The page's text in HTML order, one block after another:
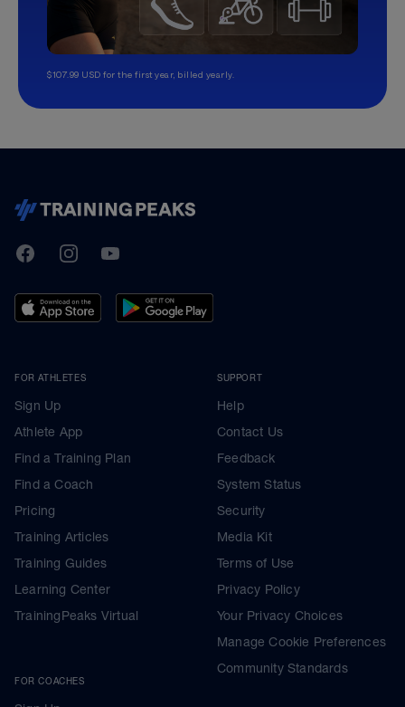
$107.99 USD for the first year, billed yearly.
TrainingPeaks
FacebookInstagramYoutube
FOR ATHLETES
Sign Up
Athlete App
Find a Training Plan
Find a Coach
Pricing
Training Articles
Training Guides
Learning Center
TrainingPeaks Virtual
FOR COACHES
SUPPORT
Help
Contact Us
Feedback
System Status
Security
Media Kit
Terms of Use
Privacy Policy
Your Privacy Choices
Manage Cookie Preferences
Community Standards